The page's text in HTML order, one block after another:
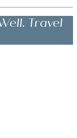
Travel